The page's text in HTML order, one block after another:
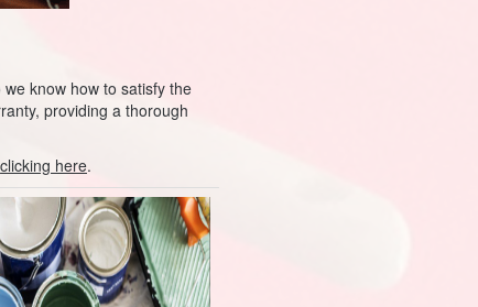
know how to satisfy the
providing a thorough
clicking here.